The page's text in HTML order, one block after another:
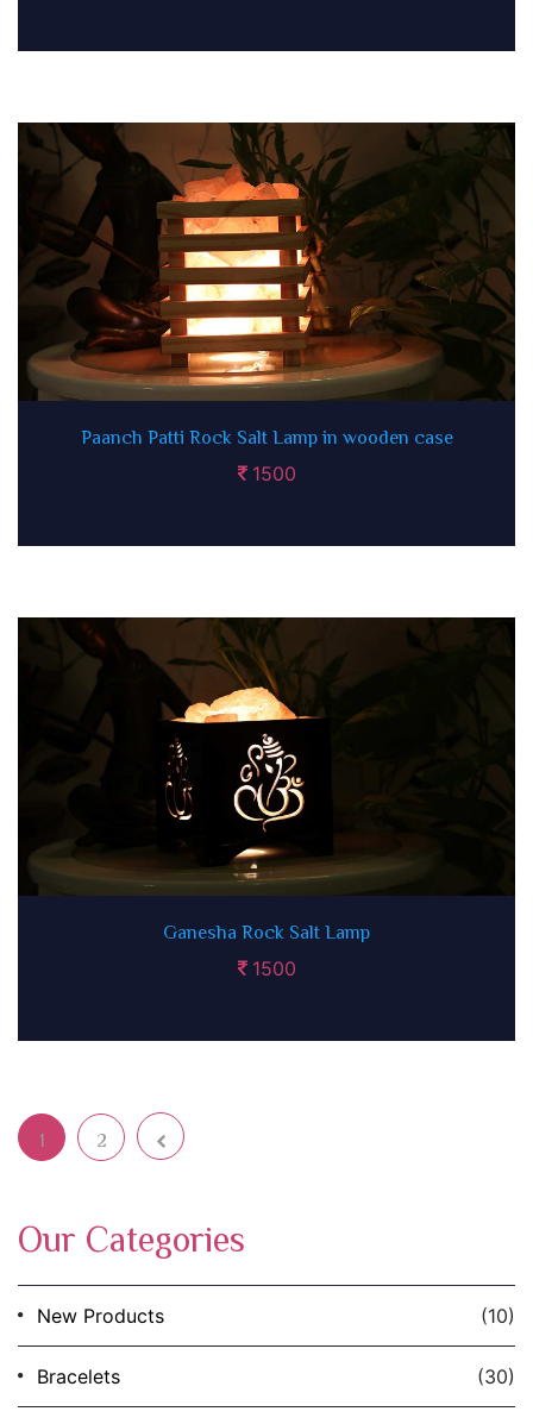
Paanch Patti Rock Salt Lamp in wooden case
1500
Ganesha Rock Salt Lamp
1500
Page
1 Page
2 Next page
Our Categories
New Products (10)
Bracelets (30)